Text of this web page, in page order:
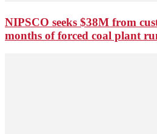
NIPSCO seeks $38M from
months of forced coal plant